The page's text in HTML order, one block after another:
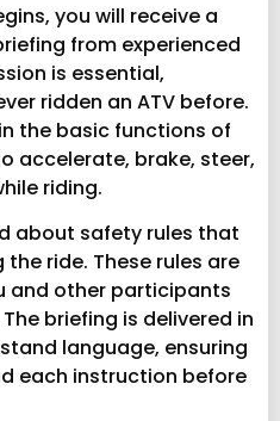
you will receive a
from experienced
is essential,
ridden an ATV before.
the basic functions of
accelerate, brake, steer,
riding.
about safety rules that
ride. These rules are
and other participants
briefing is delivered in
language, ensuring
each instruction before